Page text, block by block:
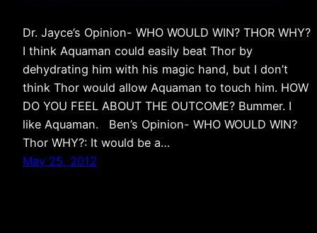
Dr. Jayce’s Opinion- WHO WOULD WIN? THOR WHY?
I think Aquaman could easily beat Thor by
dehydrating him with his magic hand, but I don’t
think Thor would allow Aquaman to touch him. HOW
DO YOU FEEL ABOUT THE OUTCOME? Bummer. I
like Aquaman. Ben’s Opinion- WHO WOULD WIN?
Thor WHY?: It would be a…
May 25, 2012